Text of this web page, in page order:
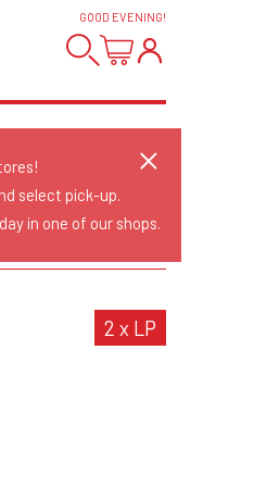
GOOD EVENING!
2 x LP
select pick-up.
in one of our shops.